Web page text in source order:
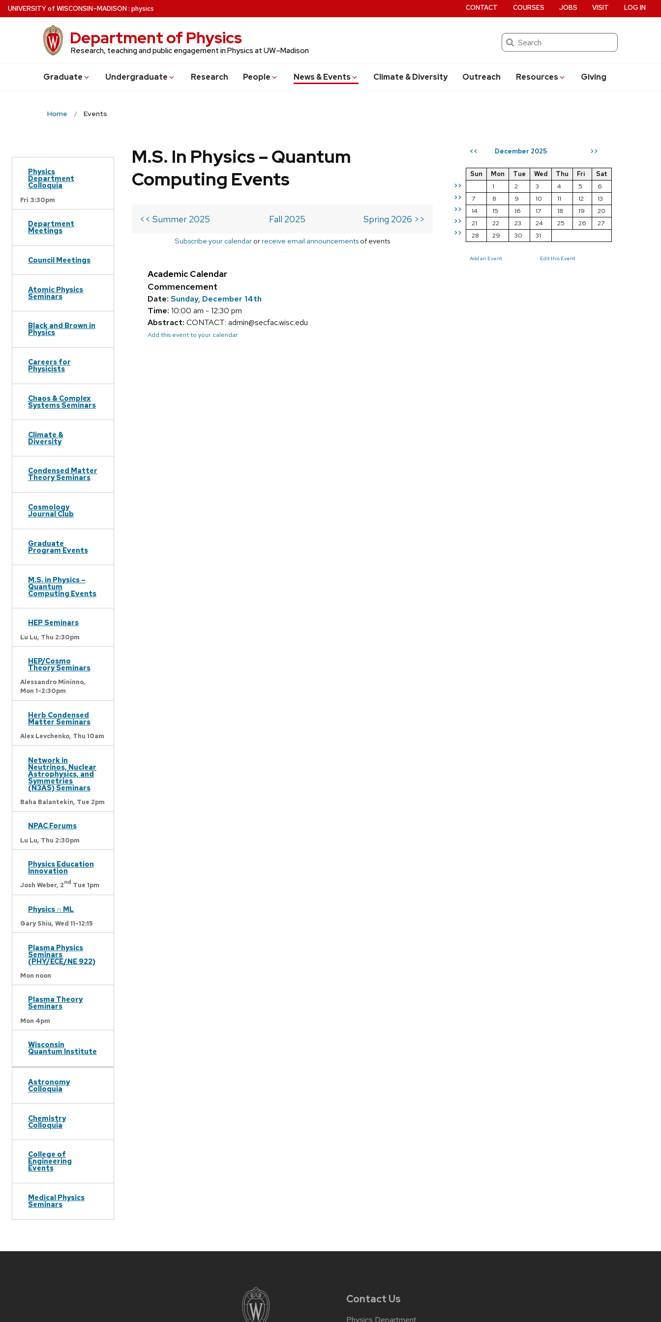
Skip
to
UNIVERSITYof WISCONSIN–MADISON: physics
Department of Physics
Research, teaching and public engagement in Physics at UW–Madison
Search
Graduate Undergraduate Research People News & Events Climate & Diversity Outreach Resources Giving
CONTACT COURSES JOBS VISIT LOG IN
Home Events
Physics
Department
Colloquia
Fri 3:30pm
Department
Meetings
Council Meetings
Atomic Physics
Seminars
Black and Brown in
Physics
Careers for
Physicists
Chaos & Complex
Systems Seminars
Climate &
Diversity
Condensed Matter
Theory Seminars
Cosmology
Journal Club
Graduate
Program Events
M.S. in Physics –
Quantum
Computing Events
HEP Seminars
Lu Lu, Thu 2:30pm
HEP/Cosmo
Theory Seminars
Alessandro Mininno,
Mon 1-2:30pm
Herb Condensed
Matter Seminars
Alex Levchenko, Thu 10am
Network in
Neutrinos, Nuclear
Astrophysics, and
Symmetries
(N3AS) Seminars
Baha Balantekin, Tue 2pm
NPAC Forums
Lu Lu, Thu 2:30pm
Physics Education
Innovation
Josh Weber, 2nd Tue 1pm
Physics ∩ ML
Gary Shiu, Wed 11-12:15
Plasma Physics
Seminars
(PHY/ECE/NE 922)
Mon noon
Plasma Theory
Seminars
Mon 4pm
Wisconsin
Quantum Institute
Astronomy
Colloquia
Chemistry
Colloquia
College of
Engineering
Events
Medical Physics
Seminars
<< December 2025 >>
>>
>>
>>
>>
>>
Sun Mon Tue Wed Thu Fri
Sat
1
2 3 4 5
6
7
8 9 10 11 12
13
14
15 16 17 18 19
20
21
22 23 24 25 26
27
28
29 30 31
Add an Event Edit this Event
M.S. In Physics – Quantum
Computing Events
<< Summer 2025 Fall 2025 Spring 2026 >>
Subscribe your calendar orreceive email announcements of events
Academic Calendar
Commencement
Date: Sunday, December 14th
Time: 10:00 am - 12:30 pm
Abstract: CONTACT: admin@secfac.wisc.edu
Add this event to your calendar
Contact Us
Physics Department